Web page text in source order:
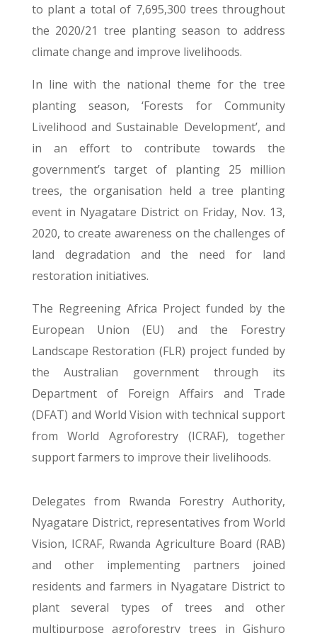
to plant a total of 7,695,300 trees throughout
the 2020/21 tree planting season to address
climate change and improve livelihoods.
In line with the national theme for the tree
planting season, ‘Forests for Community
Livelihood and Sustainable Development’, and
in an effort to contribute towards the
government’s target of planting 25 million
trees, the organisation held a tree planting
event in Nyagatare District on Friday, Nov. 13,
2020, to create awareness on the challenges of
land degradation and the need for land
restoration initiatives.
The Regreening Africa Project funded by the
European Union (EU) and the Forestry
Landscape Restoration (FLR) project funded by
the Australian government through its
Department of Foreign Affairs and Trade
(DFAT) and World Vision with technical support
from World Agroforestry (ICRAF), together
support farmers to improve their livelihoods.
Delegates from Rwanda Forestry Authority,
Nyagatare District, representatives from World
Vision, ICRAF, Rwanda Agriculture Board (RAB)
and other implementing partners joined
residents and farmers in Nyagatare District to
plant several types of trees and other
multipurpose agroforestry trees in Gishuro